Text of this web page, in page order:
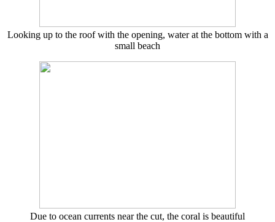
Looking up to the roof with the opening, water at the bottom with a
small beach
Due to ocean currents near the cut, the coral is beautiful